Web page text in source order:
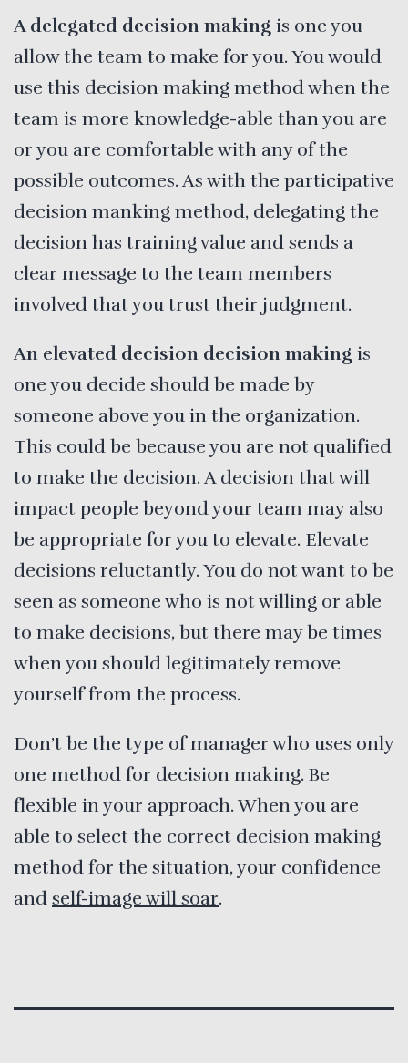
A delegated decision making is one you
allow the team to make for you. You would
use this decision making method when the
team is more knowledge-able than you are
or you are comfortable with any of the
possible outcomes. As with the participative
decision manking method, delegating the
decision has training value and sends a
clear message to the team members
involved that you trust their judgment.
An elevated decision decision making is
one you decide should be made by
someone above you in the organization.
This could be because you are not qualified
to make the decision. A decision that will
impact people beyond your team may also
be appropriate for you to elevate. Elevate
decisions reluctantly. You do not want to be
seen as someone who is not willing or able
to make decisions, but there may be times
when you should legitimately remove
yourself from the process.
Don’t be the type of manager who uses only
one method for decision making. Be
flexible in your approach. When you are
able to select the correct decision making
method for the situation, your confidence
and self-image will soar.